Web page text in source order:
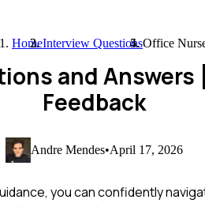
HomeInterview QuestionsOffice
and
Feedback
Andre Mendes•April 17, 2026
you can confidently